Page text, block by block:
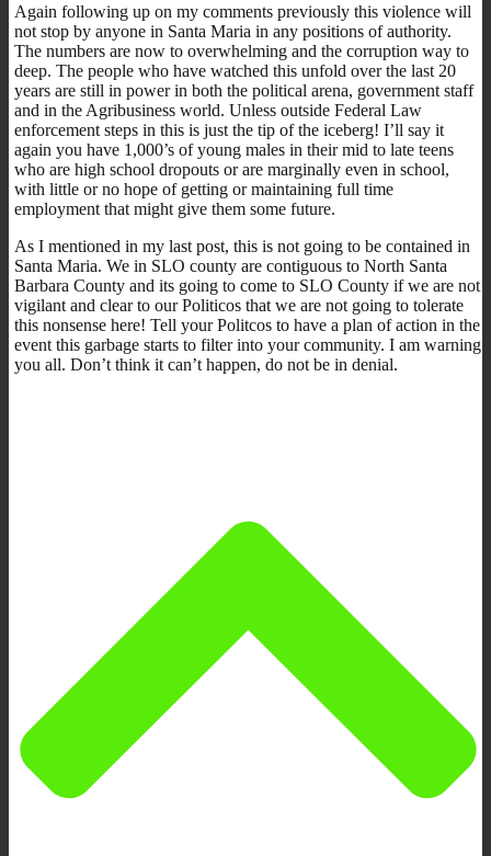
Again following up on my comments previously this violence will
not stop by anyone in Santa Maria in any positions of authority.
The numbers are now to overwhelming and the corruption way to
deep. The people who have watched this unfold over the last 20
years are still in power in both the political arena, government staff
and in the Agribusiness world. Unless outside Federal Law
enforcement steps in this is just the tip of the iceberg! I’ll say it
again you have 1,000’s of young males in their mid to late teens
who are high school dropouts or are marginally even in school,
with little or no hope of getting or maintaining full time
employment that might give them some future.
As I mentioned in my last post, this is not going to be contained in
Santa Maria. We in SLO county are contiguous to North Santa
Barbara County and its going to come to SLO County if we are not
vigilant and clear to our Politicos that we are not going to tolerate
this nonsense here! Tell your Politcos to have a plan of action in the
event this garbage starts to filter into your community. I am warning
you all. Don’t think it can’t happen, do not be in denial.